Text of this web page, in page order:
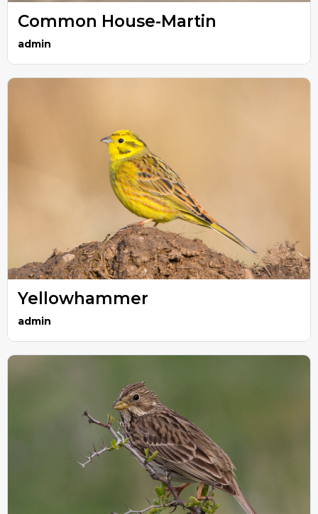
Common House-Martin
admin
Yellowhammer
admin